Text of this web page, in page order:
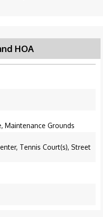
HOA
Maintenance Grounds
Tennis Court(s), Street